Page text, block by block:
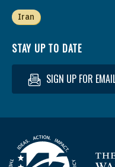
Iran
STAY UP TO DATE
SIGN UP FOR